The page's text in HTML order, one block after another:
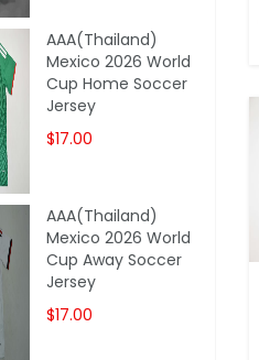
AAA(Thailand)
Mexico 2026 World
Cup Home Soccer
Jersey
$17.00
AAA(Thailand)
Mexico 2026 World
Cup Away Soccer
Jersey
$17.00